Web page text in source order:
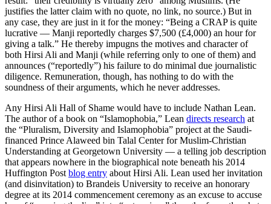
justifies the latter claim with no quote, no link, no source.) But in
any case, they are just in it for the money: “Being a CRAP is quite
lucrative — Manji reportedly charges $7,500 (£4,000) an hour for
giving a talk.” He thereby impugns the motives and character of
both Hirsi Ali and Manji (while referring only to one of them) and
announces (“reportedly”) his failure to do minimal due journalistic
diligence. Remuneration, though, has nothing to do with the
soundness of their arguments, which he never addresses.
Any Hirsi Ali Hall of Shame would have to include Nathan Lean.
The author of a book on “Islamophobia,” Lean directs research at
the “Pluralism, Diversity and Islamophobia” project at the Saudi-
financed Prince Alaweed bin Talal Center for Muslim-Christian
Understanding at Georgetown University — a telling job description
that appears nowhere in the biographical note beneath his 2014
Huffington Post blog entry about Hirsi Ali. Lean used her invitation
(and disinvitation) to Brandeis University to receive an honorary
degree at its 2014 commencement ceremony as an excuse to accuse